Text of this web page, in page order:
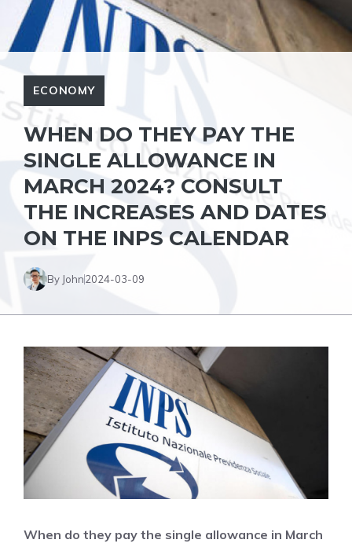
ECONOMY
WHEN DO THEY PAY THE
SINGLE ALLOWANCE IN
MARCH 2024? CONSULT
THE INCREASES AND DATES
ON THE INPS CALENDAR
By John2024-03-09
When do they pay the single allowance in March